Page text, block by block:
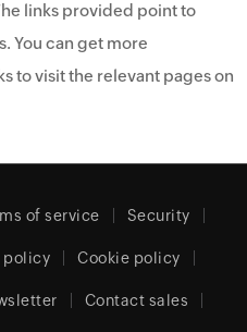
links provided point to
You can get more
to visit the relevant pages on
of service Security
policy Cookie policy
Contact sales